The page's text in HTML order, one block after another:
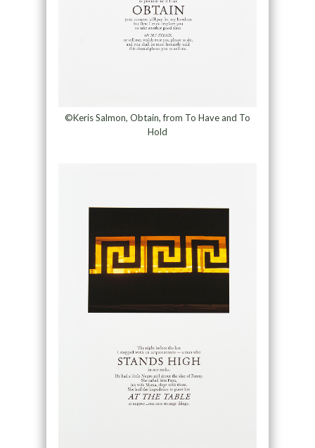
©Keris Salmon, Obtain, from To Have and To
Hold